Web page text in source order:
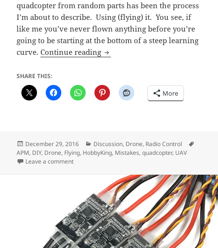
quadcopter from random parts has been the process
I’m about to describe. Using (flying) it. You see, if
like me you’ve never flown anything before you’re
going to be starting at the bottom of a steep learning
curve.Continue reading Lessons from Flying my DIY
SHARE THIS:
More
Posted
on
December 29, 2016 Categories
Discussion, Drone, Radio Control
APM, DIY, Drone, Flying, HobbyKing, Mistakes,quadcopter, UAV
Leave a commenton Lessons from Flying my DIY Quadcopter Badly